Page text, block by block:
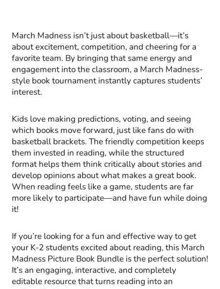
March Madness isn’t just about basketball—it’s
about excitement, competition, and cheering for a
favorite team. By bringing that same energy and
engagement into the classroom, a March Madness-
style book tournament instantly captures students’
interest.
Kids love making predictions, voting, and seeing
which books move forward, just like fans do with
basketball brackets. The friendly competition keeps
them invested in reading, while the structured
format helps them think critically about stories and
develop opinions about what makes a great book.
When reading feels like a game, students are far
more likely to participate—and have fun while doing
it!
If you’re looking for a fun and effective way to get
your K-2 students excited about reading, this March
Madness Picture Book Bundle is the perfect solution!
It’s an engaging, interactive, and completely
editable resource that turns reading into an